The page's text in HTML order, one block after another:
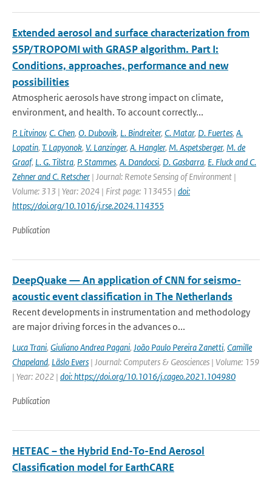
Extended aerosol and surface characterization from
S5P/TROPOMI with GRASP algorithm. Part I:
Conditions, approaches, performance and new
possibilities
Atmospheric aerosols have strong impact on climate,
environment, and health. To account correctly...
P. Litvinov, C. Chen, O. Dubovik, L. Bindreiter, C. Matar, D. Fuertes, A.
Lopatin, T. Lapyonok, V. Lanzinger, A. Hangler, M. Aspetsberger, M. de
Graaf, L. G. Tilstra, P. Stammes, A. Dandocsi, D. Gasbarra, E. Fluck and C.
Zehner and C. Retscher | Journal: Remote Sensing of Environment |
Volume: 313 | Year: 2024 | First page: 113455 | doi:
https://doi.org/10.1016/j.rse.2024.114355
Publication
DeepQuake — An application of CNN for seismo-
acoustic event classification in The Netherlands
Recent developments in instrumentation and methodology
are major driving forces in the advances o...
Luca Trani, Giuliano Andrea Pagani, João Paulo Pereira Zanetti, Camille
Chapeland, Läslo Evers | Journal: Computers & Geosciences | Volume: 159
| Year: 2022 | doi: https://doi.org/10.1016/j.cageo.2021.104980
Publication
HETEAC – the Hybrid End-To-End Aerosol
Classification model for EarthCARE